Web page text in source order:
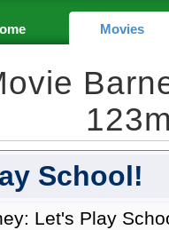
Movies
School!
Let's Play